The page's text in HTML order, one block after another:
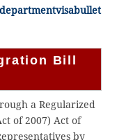
Bill
a Regularized
of 2007) Act of
by